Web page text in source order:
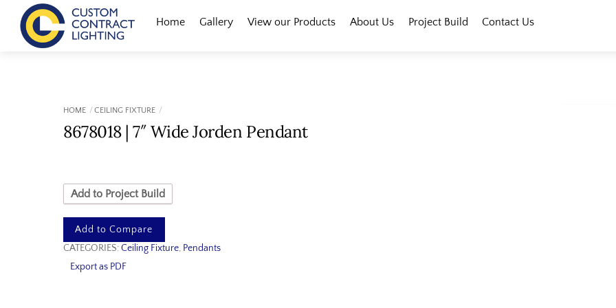
content
Menu
Home
Gallery View our Products About Us Project Build Contact Us
HOME CEILING FIXTURE
8678018 | 7″ Wide Jorden Pendant
Add to Project Build
Add to Compare
CATEGORIES:Ceiling Fixture, Pendants
Export as PDF